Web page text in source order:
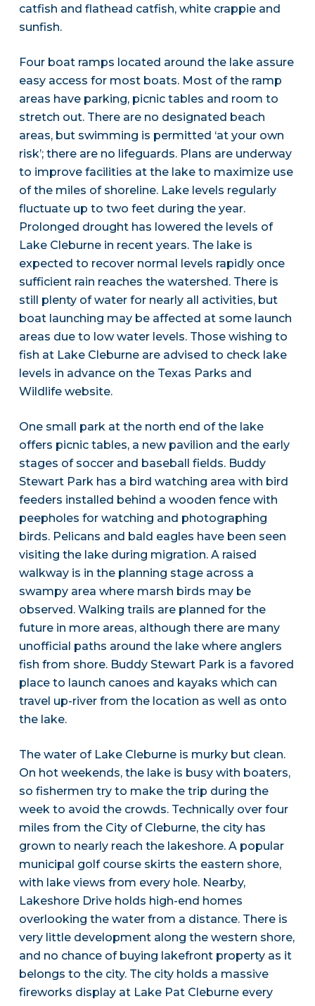
catfish and flathead catfish, white crappie and
sunfish.
Four boat ramps located around the lake assure
easy access for most boats. Most of the ramp
areas have parking, picnic tables and room to
stretch out. There are no designated beach
areas, but swimming is permitted ‘at your own
risk’; there are no lifeguards. Plans are underway
to improve facilities at the lake to maximize use
of the miles of shoreline. Lake levels regularly
fluctuate up to two feet during the year.
Prolonged drought has lowered the levels of
Lake Cleburne in recent years. The lake is
expected to recover normal levels rapidly once
sufficient rain reaches the watershed. There is
still plenty of water for nearly all activities, but
boat launching may be affected at some launch
areas due to low water levels. Those wishing to
fish at Lake Cleburne are advised to check lake
levels in advance on the Texas Parks and
Wildlife website.
One small park at the north end of the lake
offers picnic tables, a new pavilion and the early
stages of soccer and baseball fields. Buddy
Stewart Park has a bird watching area with bird
feeders installed behind a wooden fence with
peepholes for watching and photographing
birds. Pelicans and bald eagles have been seen
visiting the lake during migration. A raised
walkway is in the planning stage across a
swampy area where marsh birds may be
observed. Walking trails are planned for the
future in more areas, although there are many
unofficial paths around the lake where anglers
fish from shore. Buddy Stewart Park is a favored
place to launch canoes and kayaks which can
travel up-river from the location as well as onto
the lake.
The water of Lake Cleburne is murky but clean.
On hot weekends, the lake is busy with boaters,
so fishermen try to make the trip during the
week to avoid the crowds. Technically over four
miles from the City of Cleburne, the city has
grown to nearly reach the lakeshore. A popular
municipal golf course skirts the eastern shore,
with lake views from every hole. Nearby,
Lakeshore Drive holds high-end homes
overlooking the water from a distance. There is
very little development along the western shore,
and no chance of buying lakefront property as it
belongs to the city. The city holds a massive
fireworks display at Lake Pat Cleburne every